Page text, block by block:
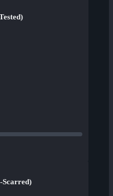
Scarred)